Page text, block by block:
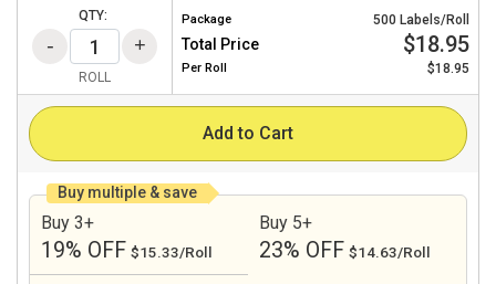
QTY:
ROLL
Package 500 Labels/Roll
Total Price $18.95
Per Roll $18.95
Add to Cart
Buy multiple & save
Buy 3+
19% OFF $15.33/Roll
Buy 5+
23% OFF $14.63/Roll